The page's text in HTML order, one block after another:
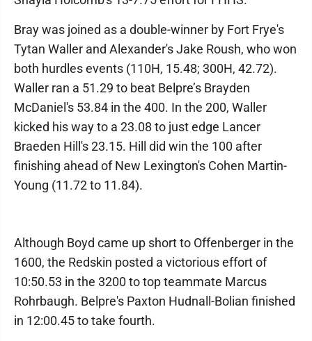
Bray was joined as a double-winner by Fort Frye's
Tytan Waller and Alexander's Jake Roush, who won
both hurdles events (110H, 15.48; 300H, 42.72).
Waller ran a 51.29 to beat Belpre’s Brayden
McDaniel's 53.84 in the 400. In the 200, Waller
kicked his way to a 23.08 to just edge Lancer
Braeden Hill's 23.15. Hill did win the 100 after
finishing ahead of New Lexington's Cohen Martin-
Young (11.72 to 11.84).
Although Boyd came up short to Offenberger in the
1600, the Redskin posted a victorious effort of
10:50.53 in the 3200 to top teammate Marcus
Rohrbaugh. Belpre's Paxton Hudnall-Bolian finished
in 12:00.45 to take fourth.